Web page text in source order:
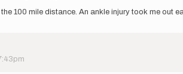
100 mile distance. An ankle injury took me out